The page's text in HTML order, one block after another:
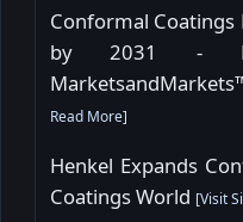
Conformal
by 2031 -
Read More]
Henkel Expands
Coatings World [Visit